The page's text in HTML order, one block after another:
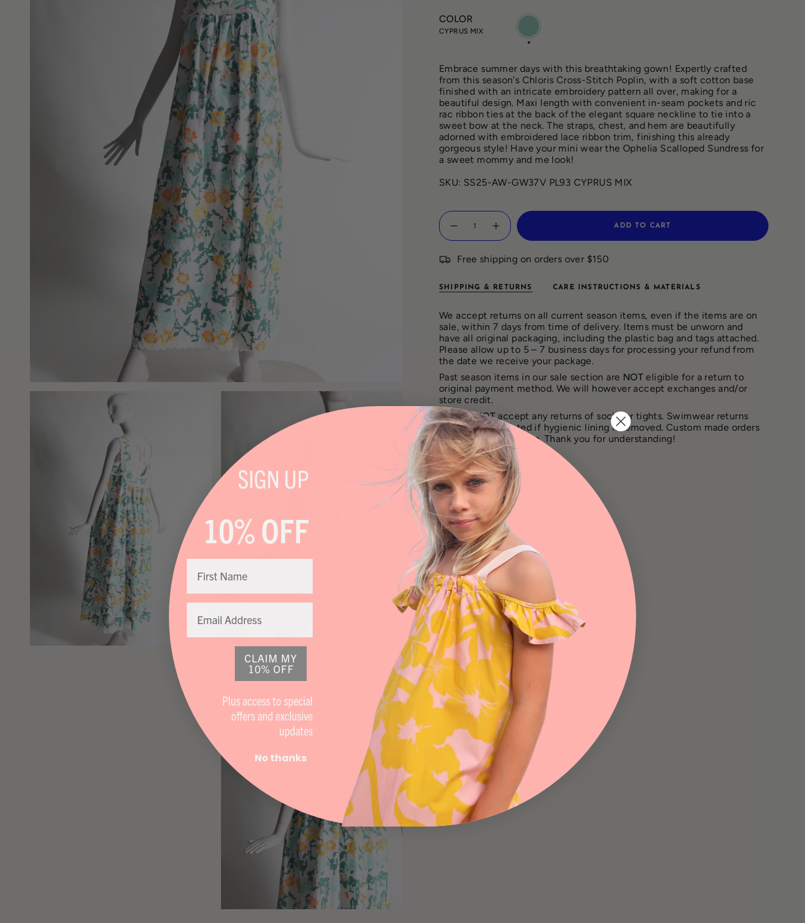
COLOR
CYPRUS MIX
CYPRUS
MIX
Embrace summer days with this breathtaking gown! Expertly crafted
from this season's Chloris Cross-Stitch Poplin, with a soft cotton base
finished with an intricate embroidery pattern all over, making for a
beautiful design. Maxi length with convenient in-seam pockets and ric
rac ribbon ties at the back of the elegant square neckline to tie into a
sweet bow at the neck. The straps, chest, and hem are beautifully
adorned with embroidered lace ribbon trim, finishing this already
gorgeous style! Have your mini wear the Ophelia Scalloped Sundress for
a sweet mommy and me look!
SKU: SS25-AW-GW37V PL93 CYPRUS MIX
Quantity
ADD TO CART
Free shipping on orders over $150
SHIPPING & RETURNS CARE INSTRUCTIONS & MATERIALS
We accept returns on all current season items, even if the items are on
sale, within 7 days from time of delivery. Items must be unworn and
have all original packaging, including the plastic bag and tags attached.
Please allow up to 5 – 7 business days for processing your refund from
the date we receive your package.
Past season items in our sale section are NOT eligible for a return to
original payment method. We will however accept exchanges and/or
store credit.
We canNOTaccept any returns of socks or tights. Swimwear returns
will not be accepted if hygienic lining is removed. Custom made orders
are also not returnable. Thank you for understanding!
SHARE
SIGN UP
10% OFF
CLAIM MY
10% OFF
Plus access to special
offersand exclusive
updates
No thanks